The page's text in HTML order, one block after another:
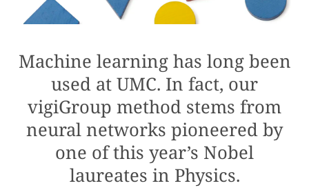
Machine learning has long been
used at UMC. In fact, our
vigiGroup method stems from
neural networks pioneered by
one of this year’s Nobel
laureates in Physics.